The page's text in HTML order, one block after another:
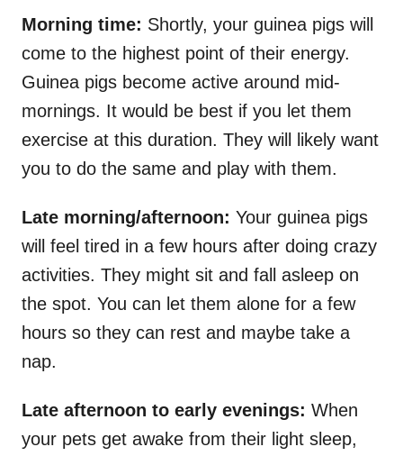
Morning time: Shortly, your guinea pigs will
come to the highest point of their energy.
Guinea pigs become active around mid-
mornings. It would be best if you let them
exercise at this duration. They will likely want
you to do the same and play with them.
Late morning/afternoon: Your guinea pigs
will feel tired in a few hours after doing crazy
activities. They might sit and fall asleep on
the spot. You can let them alone for a few
hours so they can rest and maybe take a
nap.
Late afternoon to early evenings: When
your pets get awake from their light sleep,